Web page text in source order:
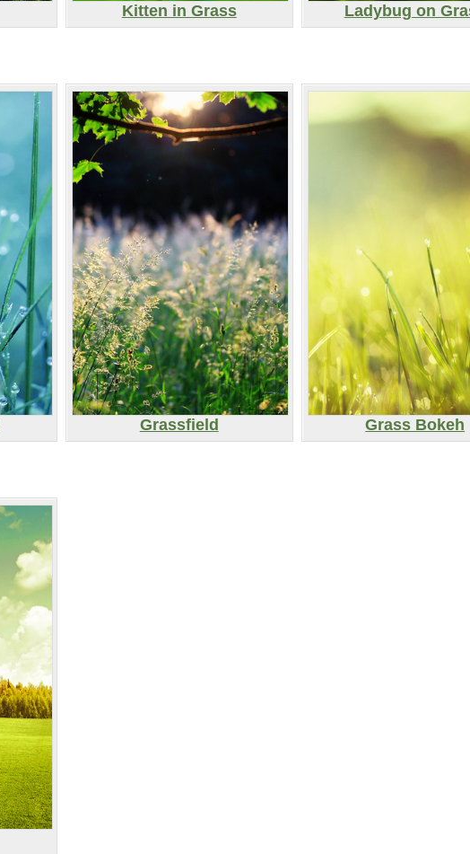
Kitten in Grass Ladybug on
Grassfield Grass Bokeh